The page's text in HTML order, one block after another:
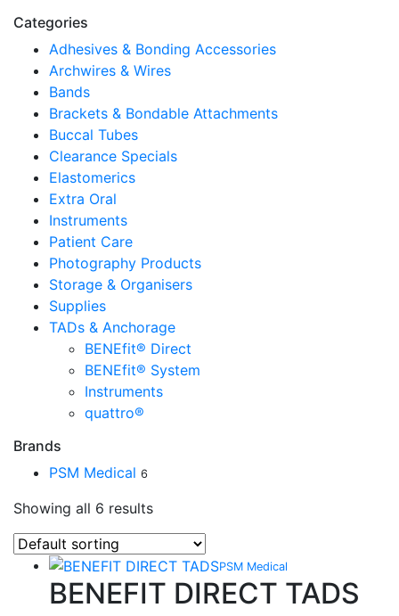
Categories
Adhesives & Bonding Accessories
Archwires & Wires
Bands
Brackets & Bondable Attachments
Buccal Tubes
Clearance Specials
Elastomerics
Extra Oral
Instruments
Patient Care
Photography Products
Storage & Organisers
Supplies
TADs & Anchorage
BENEfit® Direct
BENEfit® System
Instruments
quattro®
Brands
PSM Medical 6
Showing all 6 results
PSM Medical
BENEFIT DIRECT TADS